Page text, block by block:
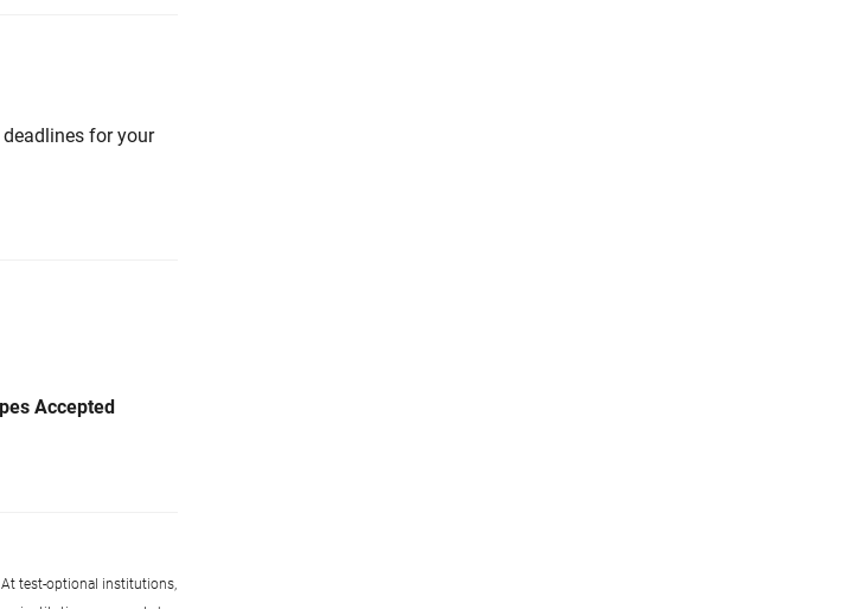
for your
Accepted
test-optional institutions,